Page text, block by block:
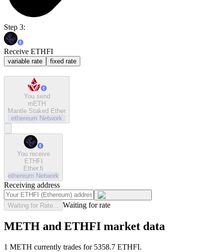
Step 3:
Receive ETHFI
variable rate fixed rate
You send
mETH
Mantle Staked Ether
ethereum Network
You receive
ETHFI
Ether.fi
ethereum Network
Receiving address
Waiting for Rate... Waiting for rate
METH and ETHFI market data
1 METH currently trades for 5358.7 ETHFI.